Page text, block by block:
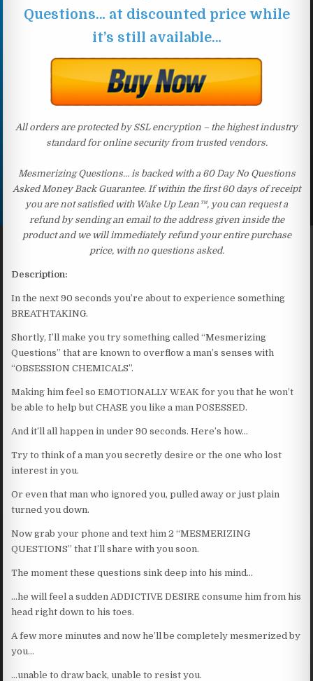
Questions… at discounted price while
it’s still available…
All orders are protected by SSL encryption – the highest industry
standard for online security from trusted vendors.
Mesmerizing Questions… is backed with a 60 Day No Questions
Asked Money Back Guarantee. If within the first 60 days of receipt
you are not satisfied with Wake Up Lean™, you can request a
refund by sending an email to the address given inside the
product and we will immediately refund your entire purchase
price, with no questions asked.
Description:
In the next 90 seconds you’re about to experience something
BREATHTAKING.
Shortly, I’ll make you try something called “Mesmerizing
Questions” that are known to overflow a man’s senses with
“OBSESSION CHEMICALS”.
Making him feel so EMOTIONALLY WEAK for you that he won’t
be able to help but CHASE you like a man POSESSED.
And it’ll all happen in under 90 seconds. Here’s how…
Try to think of a man you secretly desire or the one who lost
interest in you.
Or even that man who ignored you, pulled away or just plain
turned you down.
Now grab your phone and text him 2 “MESMERIZING
QUESTIONS” that I’ll share with you soon.
The moment these questions sink deep into his mind…
…he will feel a sudden ADDICTIVE DESIRE consume him from his
head right down to his toes.
A few more minutes and now he’ll be completely mesmerized by
you…
…unable to draw back, unable to resist you.